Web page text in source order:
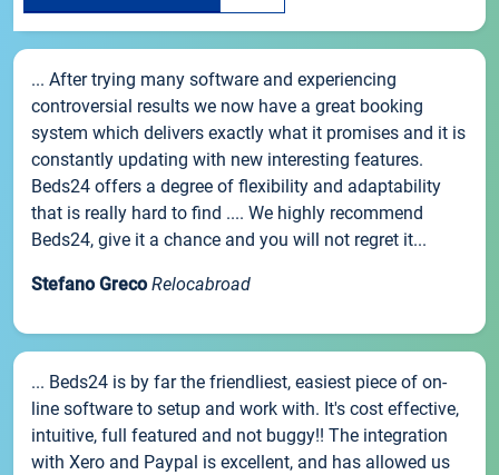
... After trying many software and experiencing
controversial results we now have a great booking
system which delivers exactly what it promises and it is
constantly updating with new interesting features.
Beds24 offers a degree of flexibility and adaptability
that is really hard to find .... We highly recommend
Beds24, give it a chance and you will not regret it...
Stefano Greco Relocabroad
... Beds24 is by far the friendliest, easiest piece of on-
line software to setup and work with. It's cost effective,
intuitive, full featured and not buggy!! The integration
with Xero and Paypal is excellent, and has allowed us